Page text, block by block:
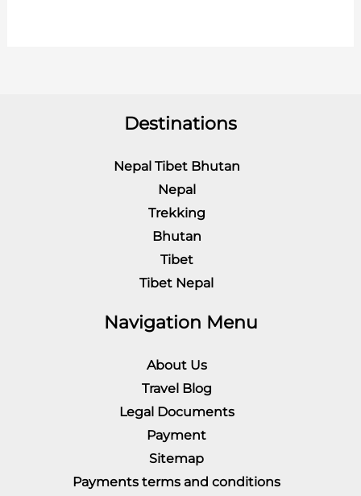
Destinations
Nepal Tibet Bhutan
Nepal
Trekking
Bhutan
Tibet
Tibet Nepal
Navigation Menu
About Us
Travel Blog
Legal Documents
Payment
Sitemap
Payments terms and conditions